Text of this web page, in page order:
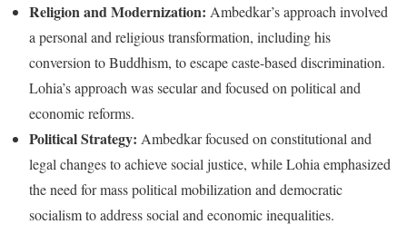
Religion and Modernization: Ambedkar’s approach involved
a personal and religious transformation, including his
conversion to Buddhism, to escape caste-based discrimination.
Lohia’s approach was secular and focused on political and
economic reforms.
Political Strategy: Ambedkar focused on constitutional and
legal changes to achieve social justice, while Lohia emphasized
the need for mass political mobilization and democratic
socialism to address social and economic inequalities.